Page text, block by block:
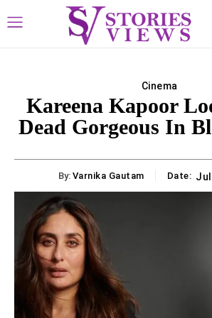
Cinema
Kareena Kapoor
Dead Gorgeous In
By: Varnika Gautam Date: